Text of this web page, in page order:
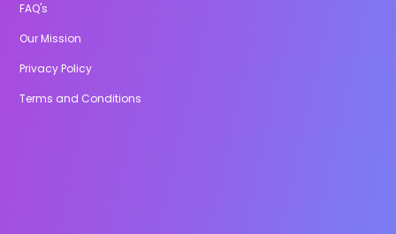
FAQ's
Our Mission
Privacy Policy
Terms and Conditions